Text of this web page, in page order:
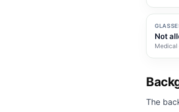
Not
Medical
The